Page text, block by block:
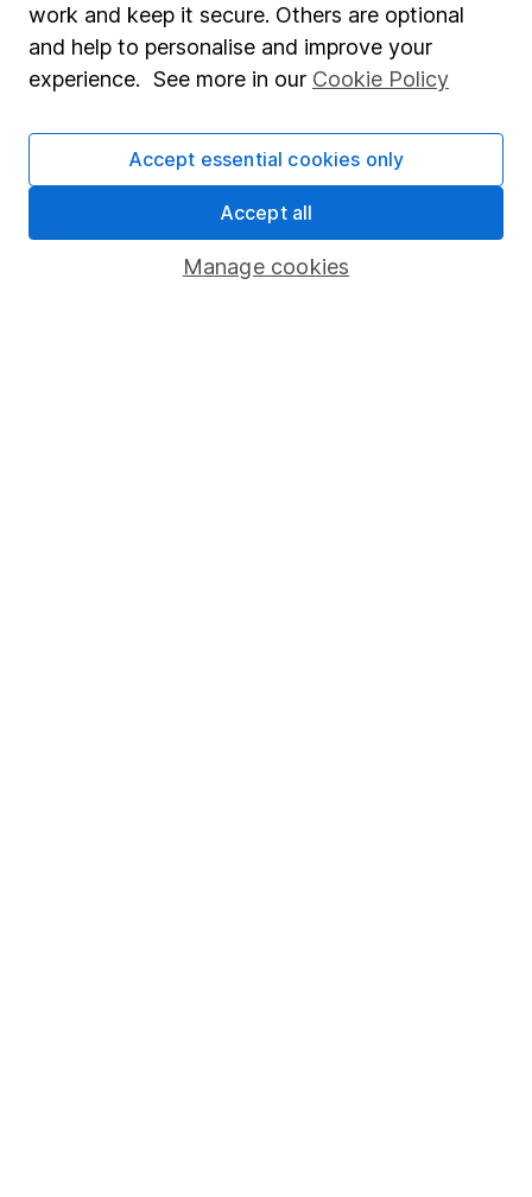
Popular services
Stocks and Shares ISA
Pension drawdown
work and keep it secure. Others are optional
and help to personalise and improve your
experience. See more in our Cookie Policy
Manage cookies
Accept essential cookies only
Accept all